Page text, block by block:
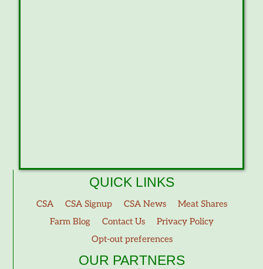
QUICK LINKS
CSA CSA Signup CSA News
Meat Shares
Farm Blog
Contact Us
Privacy Policy
Opt-out preferences
OUR PARTNERS